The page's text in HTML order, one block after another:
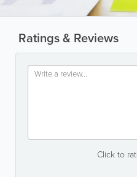
Ratings & Reviews
Click to